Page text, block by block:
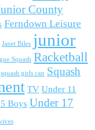
County
Ferndown Leisure
Janet Biles junior
Squash Racketball
squash girls can Squash
TV Under 11
Boys Under 17